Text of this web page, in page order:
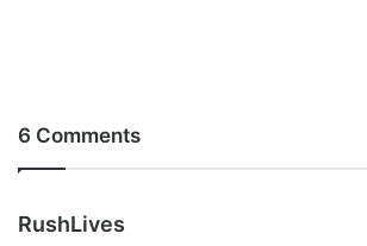
6 Comments
RushLives